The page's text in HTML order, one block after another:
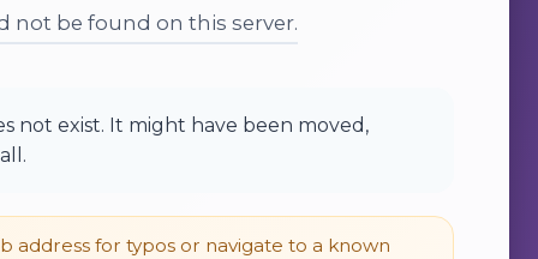
not be found on this server.
not exist. It might have been moved,
address for typos or navigate to a known